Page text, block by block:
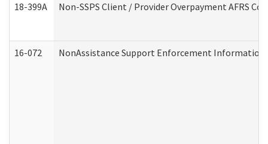
18-399A Non-SSPS Client / Provider Overpayment AFRS
16-072 NonAssistance Support Enforcement Information